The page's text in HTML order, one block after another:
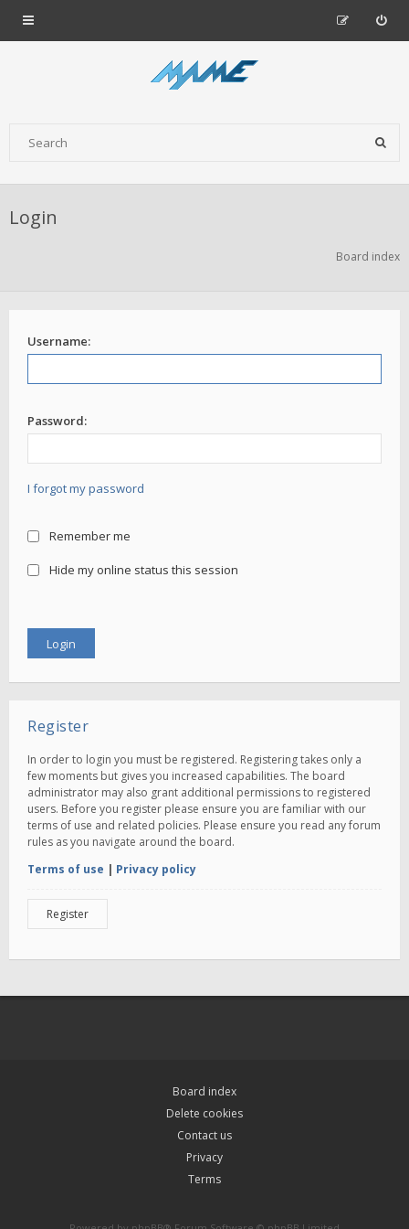
Login
Board index
Username:
Password:
I forgot my password
Remember me
Hide my online status this session
Register
In order to login you must be registered. Registering takes only a
few moments but gives you increased capabilities. The board
administrator may also grant additional permissions to registered
users. Before you register please ensure you are familiar with our
terms of use and related policies. Please ensure you read any forum
rules as you navigate around the board.
Terms of use | Privacy policy
Register
Board index
Delete cookies
Contact us
Privacy
Terms